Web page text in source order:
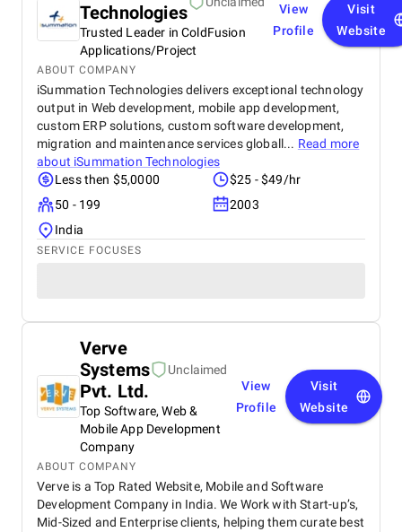
Technologies
Trusted Leader in ColdFusion
Applications/Project
View
Profile
Visit
Website
ABOUT COMPANY
iSummation Technologies delivers exceptional technology
output in Web development, mobile app development,
custom ERP solutions, custom software development,
migration and maintenance services globall... Read more
about iSummation Technologies
Less then $5,0000
$25 - $49/hr
50 - 199
2003
India
SERVICE FOCUSES
Verve
Systems
Pvt. Ltd.
Unclaimed
Top Software, Web &
Mobile App Development
Company
View
Profile
Visit
Website
ABOUT COMPANY
Verve is a Top Rated Website, Mobile and Software
Development Company in India. We Work with Start-up’s,
Mid-Sized and Enterprise clients, helping them curate best